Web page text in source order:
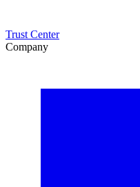
Trust Center
Company